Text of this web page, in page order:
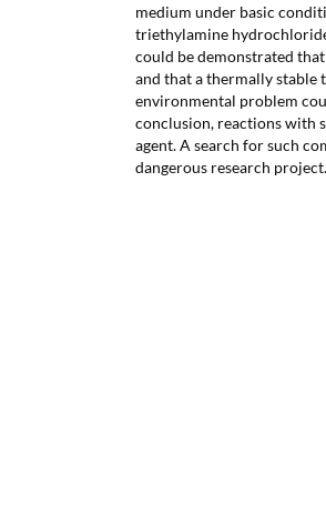
medium under basic
triethylamine
could be demonstrated
and that a thermally stable
environmental problem
conclusion, reactions with
agent. A search for such
dangerous research project.